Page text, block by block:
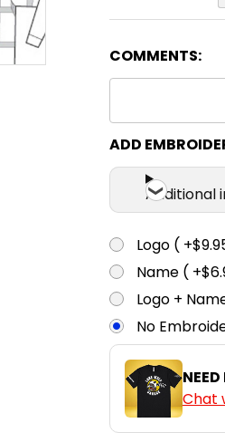
COMMENTS:
ADD
Additional
Logo (
Name (
Logo +
No
Chat